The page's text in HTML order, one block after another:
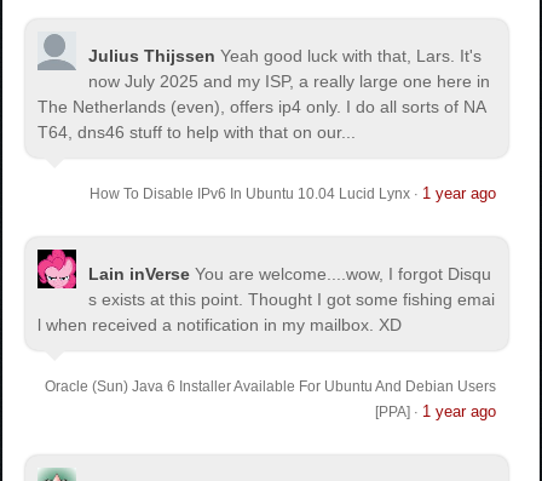
Julius Thijssen Yeah good luck with that, Lars. It's
now July 2025 and my ISP, a really large one here in
The Netherlands (even), offers ip4 only. I do all sorts of NA
T64, dns46 stuff to help with that on our...
How To Disable IPv6 In Ubuntu 10.04 Lucid Lynx· 1 year ago
Lain inVerse You are welcome....wow, I forgot Disqu
s exists at this point. Thought I got some fishing emai
l when received a notification in my mailbox. XD
Oracle (Sun) Java 6 Installer Available For Ubuntu And Debian Users
[PPA] · 1 year ago